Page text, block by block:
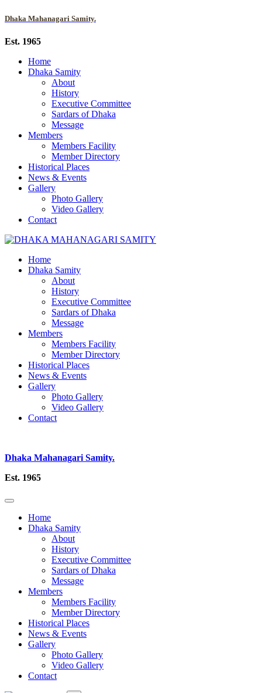
Dhaka Mahanagari Samity.
Est. 1965
Home
Dhaka Samity
About
History
Executive Committee
Sardars of Dhaka
Message
Members
Members Facility
Member Directory
Historical Places
News & Events
Gallery
Photo Gallery
Video Gallery
Contact
Home
Dhaka Samity
About
History
Executive Committee
Sardars of Dhaka
Message
Members
Members Facility
Member Directory
Historical Places
News & Events
Gallery
Photo Gallery
Video Gallery
Contact
Dhaka Mahanagari Samity.
Est. 1965
Home
Dhaka Samity
About
History
Executive Committee
Sardars of Dhaka
Message
Members
Members Facility
Member Directory
Historical Places
News & Events
Gallery
Photo Gallery
Video Gallery
Contact